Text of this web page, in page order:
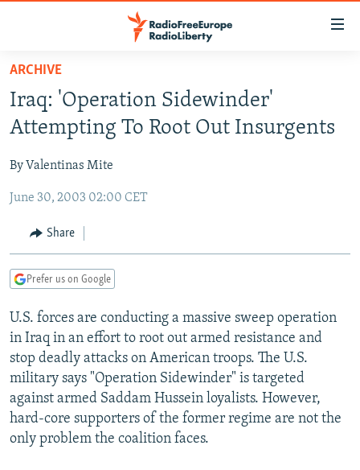
Skip
main
content
to
Navigation
Search
TO READERS IN RUSSIA
RUSSIA PROGRAMMING
CURRENT TIME
RADIO AZATLIQ
MARSHO RADIO
CENTRAL ASIA
KAZAKHSTAN
KYRGYZSTAN
TURKMENISTAN
UZBEKISTAN
SOUTH ASIA
AFGHANISTAN
CAUCASUS
AZERBAIJAN
GEORGIA
CENTRAL/SE EUROPE
BOSNIA
KOSOVO
MOLDOVA
SERBIA
EAST EUROPE
BELARUS
UKRAINE
VISUALS
INVESTIGATIONS
RFE/RL INVESTIGATES
SCHEMES
SYSTEMA
NEWSLETTERS
WIDER EUROPE BY RIKARD JOZWIAK
THE RUNDOWN
PODCASTS
MAJLIS
SHARE TIPS SECURELY
ARCHIVE
Iraq: 'Operation Sidewinder'
Attempting To Root Out Insurgents
By Valentinas Mite
June 30, 2003 02:00 CET
Share
Prefer us on Google
U.S. forces are conducting a massive sweep operation
in Iraq in an effort to root out armed resistance and
stop deadly attacks on American troops. The U.S.
military says "Operation Sidewinder" is targeted
against armed Saddam Hussein loyalists. However,
hard-core supporters of the former regime are not the
only problem the coalition faces.